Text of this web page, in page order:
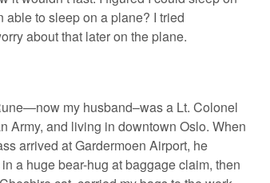
to sleep on a plane? I tried
about that later on the plane.
my husband–was a Lt. Colonel
Army, and living in downtown Oslo. When
arrived at Gardermoen Airport, he
a huge bear-hug at baggage claim, then